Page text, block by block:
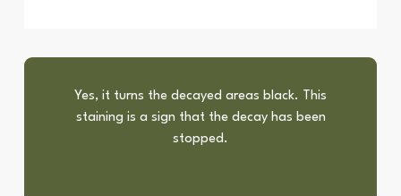
Yes, it turns the decayed areas black. This
staining is a sign that the decay has been
stopped.